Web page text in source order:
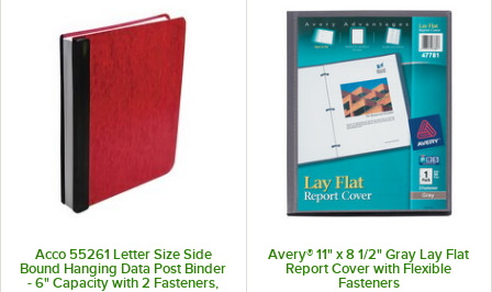
Acco 55261 Letter Size Side
Bound Hanging Data Post Binder
- 6" Capacity with 2 Fasteners,
Avery® 11" x 8 1/2" Gray Lay Flat
Report Cover with Flexible
Fasteners